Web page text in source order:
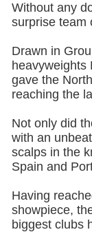
Without any
surprise team
Drawn in
heavyweights
gave the
reaching the
Not only did
with an
scalps in the
Spain and
Having
showpiece,
biggest clubs